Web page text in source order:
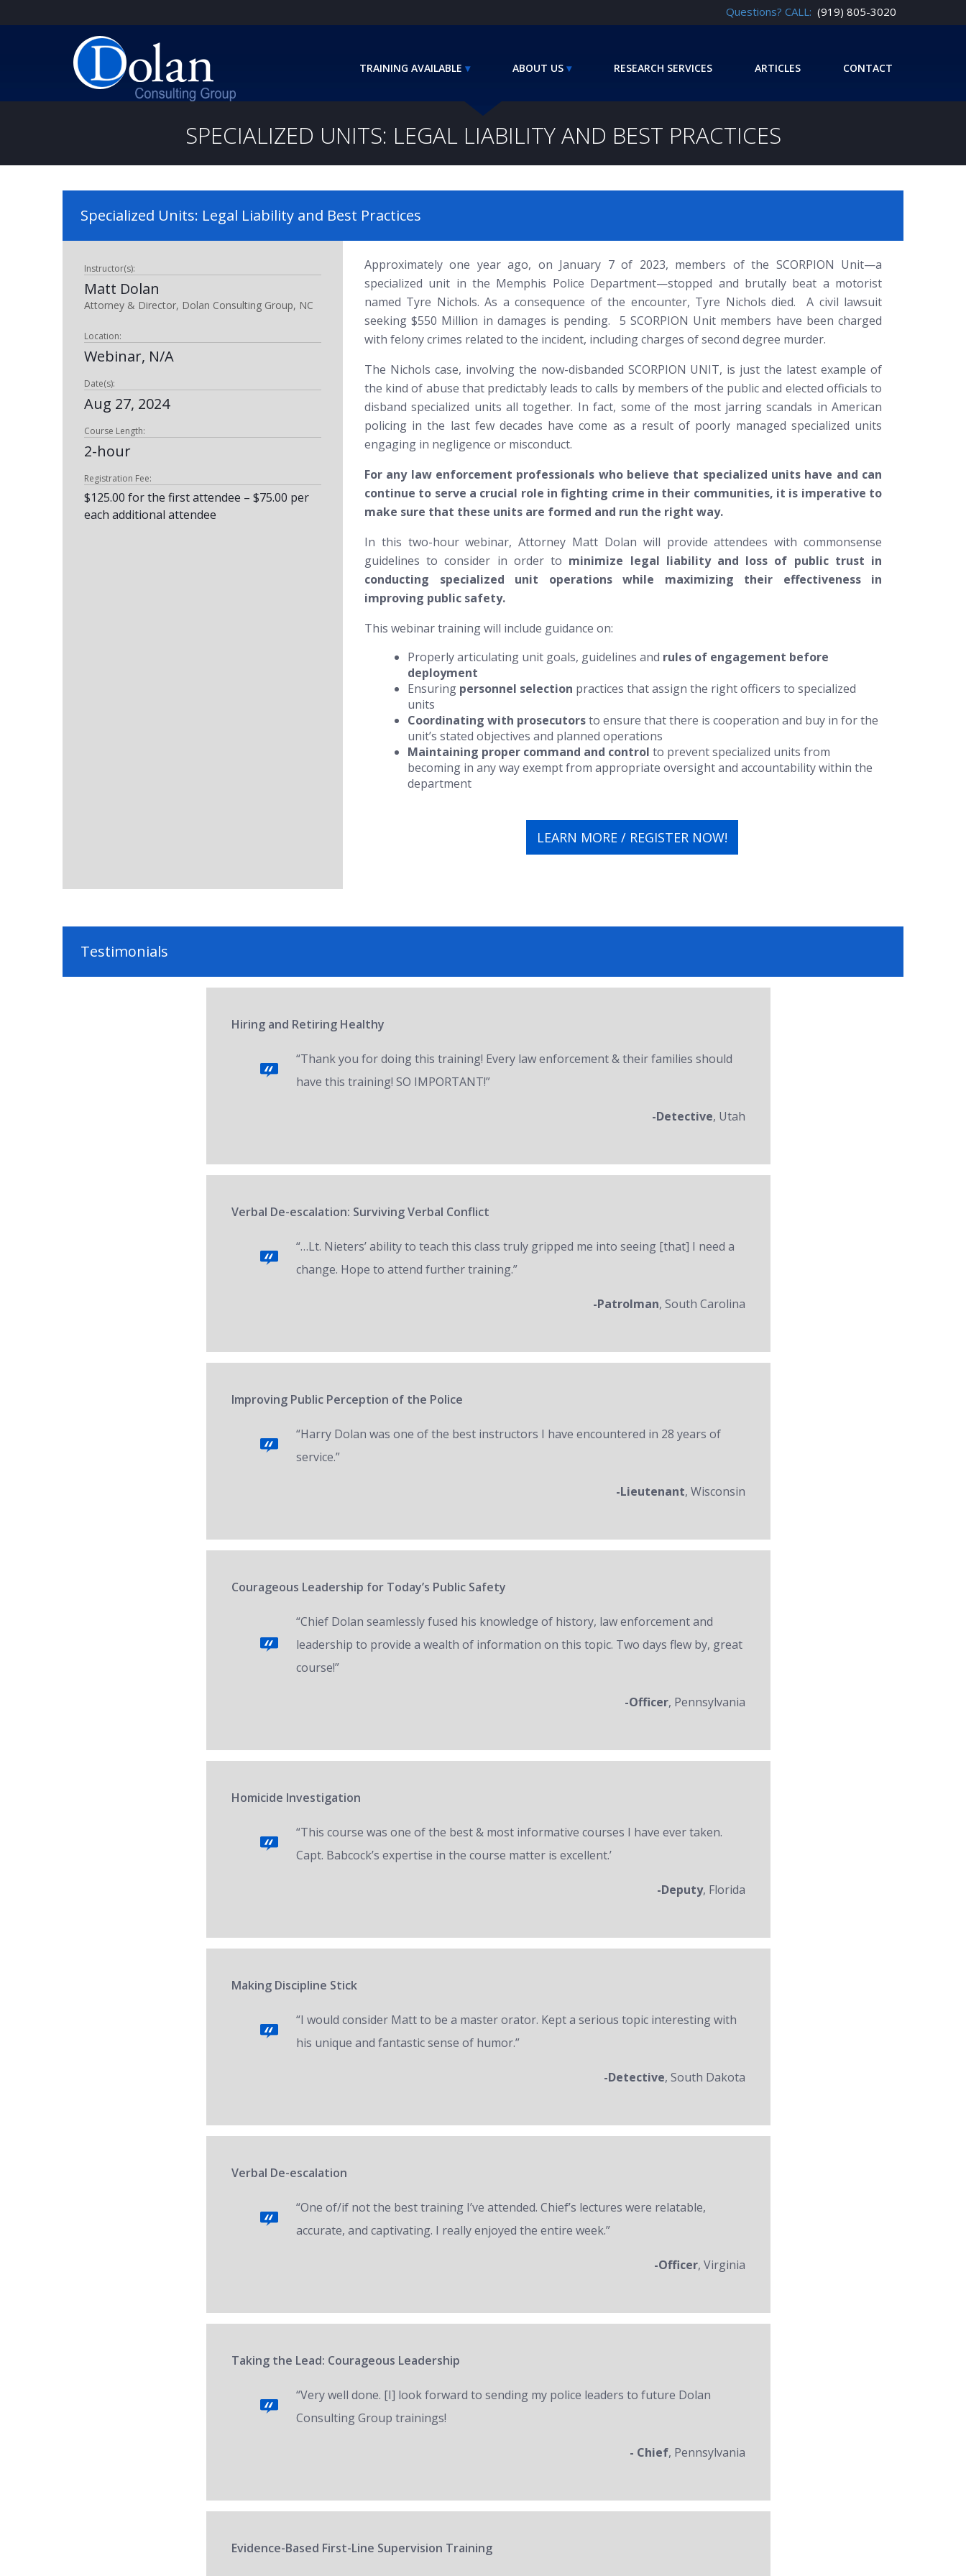
Questions? CALL: (919) 805-3020
TRAINING AVAILABLE ABOUT US RESEARCH SERVICES ARTICLES CONTACT
SPECIALIZED UNITS: LEGAL LIABILITY AND BEST PRACTICES
Specialized Units: Legal Liability and Best Practices
Instructor(s):
Matt Dolan
Attorney & Director, Dolan Consulting Group, NC
Location:
Webinar, N/A
Date(s):
Aug 27, 2024
Course Length:
2-hour
Registration Fee:
$125.00 for the first attendee – $75.00 per
each additional attendee
Approximately one year ago, on January 7 of 2023, members of the SCORPION Unit—a
specialized unit in the Memphis Police Department—stopped and brutally beat a motorist
named Tyre Nichols. As a consequence of the encounter, Tyre Nichols died. A civil lawsuit
seeking $550 Million in damages is pending. 5 SCORPION Unit members have been charged
with felony crimes related to the incident, including charges of second degree murder.
The Nichols case, involving the now-disbanded SCORPION UNIT, is just the latest example of
the kind of abuse that predictably leads to calls by members of the public and elected officials to
disband specialized units all together. In fact, some of the most jarring scandals in American
policing in the last few decades have come as a result of poorly managed specialized units
engaging in negligence or misconduct.
For any law enforcement professionals who believe that specialized units have and can
continue to serve a crucial role in fighting crime in their communities, it is imperative to
make sure that these units are formed and run the right way.
In this two-hour webinar, Attorney Matt Dolan will provide attendees with commonsense
guidelines to consider in order to minimize legal liability and loss of public trust in
conducting specialized unit operations while maximizing their effectiveness in
improving public safety.
This webinar training will include guidance on:
Properly articulating unit goals, guidelines and rules of engagement before
deployment
Ensuring personnel selection practices that assign the right officers to specialized
units
Coordinating with prosecutorsto ensure that there is cooperation and buy in for the
unit’s stated objectives and planned operations
Maintaining proper command and control to prevent specialized units from
becoming in any way exempt from appropriate oversight and accountability within the
department
LEARN MORE / REGISTER NOW!
Testimonials
Hiring and Retiring Healthy
“Thank you for doing this training! Every law enforcement & their families should
have this training! SO IMPORTANT!”
-Detective, Utah
Verbal De-escalation: Surviving Verbal Conflict
“…Lt. Nieters’ ability to teach this class truly gripped me into seeing [that] I need a
change. Hope to attend further training.”
-Patrolman, South Carolina
Improving Public Perception of the Police
“Harry Dolan was one of the best instructors I have encountered in 28 years of
service.”
-Lieutenant, Wisconsin
Courageous Leadership for Today’s Public Safety
“Chief Dolan seamlessly fused his knowledge of history, law enforcement and
leadership to provide a wealth of information on this topic. Two days flew by, great
course!”
-Officer, Pennsylvania
Homicide Investigation
“This course was one of the best & most informative courses I have ever taken.
Capt. Babcock’s expertise in the course matter is excellent.’
-Deputy, Florida
Making Discipline Stick
“I would consider Matt to be a master orator. Kept a serious topic interesting with
his unique and fantastic sense of humor.”
-Detective, South Dakota
Verbal De-escalation
“One of/if not the best training I’ve attended. Chief’s lectures were relatable,
accurate, and captivating. I really enjoyed the entire week.”
-Officer, Virginia
Taking the Lead: Courageous Leadership
“Very well done. [I] look forward to sending my police leaders to future Dolan
Consulting Group trainings!
- Chief, Pennsylvania
Evidence-Based First-Line Supervision Training